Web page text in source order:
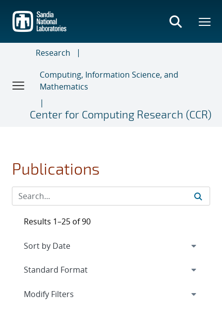
main
content
Research
Computing, Information Science, and
Mathematics
Center for Computing Research (CCR)
Publications
Results 1–25 of 90
Expand
Modify Filters